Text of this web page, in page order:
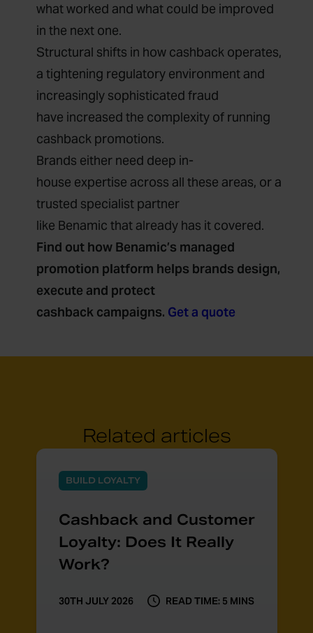
what worked and what could be improved
in the next one.
Structural shifts in how cashback operates,
a tightening regulatory environment and
increasingly sophisticated fraud
have increased the complexity of running
cashback promotions.
Brands either need deep in-
house expertise across all these areas, or a
trusted specialist partner
like Benamic that already has it covered.
Find out how Benamic’s managed
promotion platform helps brands design,
execute and protect
cashback campaigns. Get a quote
Related articles
BUILD LOYALTY
Cashback and Customer
Loyalty: Does It Really
Work?
30TH JULY 2026 READ TIME: 5 MINS